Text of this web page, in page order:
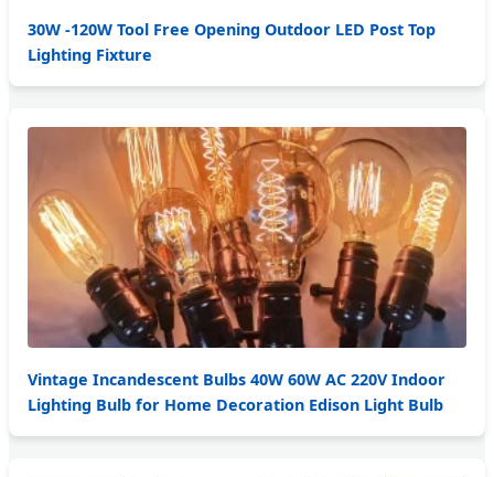
30W -120W Tool Free Opening Outdoor LED Post Top
Lighting Fixture
Vintage Incandescent Bulbs 40W 60W AC 220V Indoor
Lighting Bulb for Home Decoration Edison Light Bulb